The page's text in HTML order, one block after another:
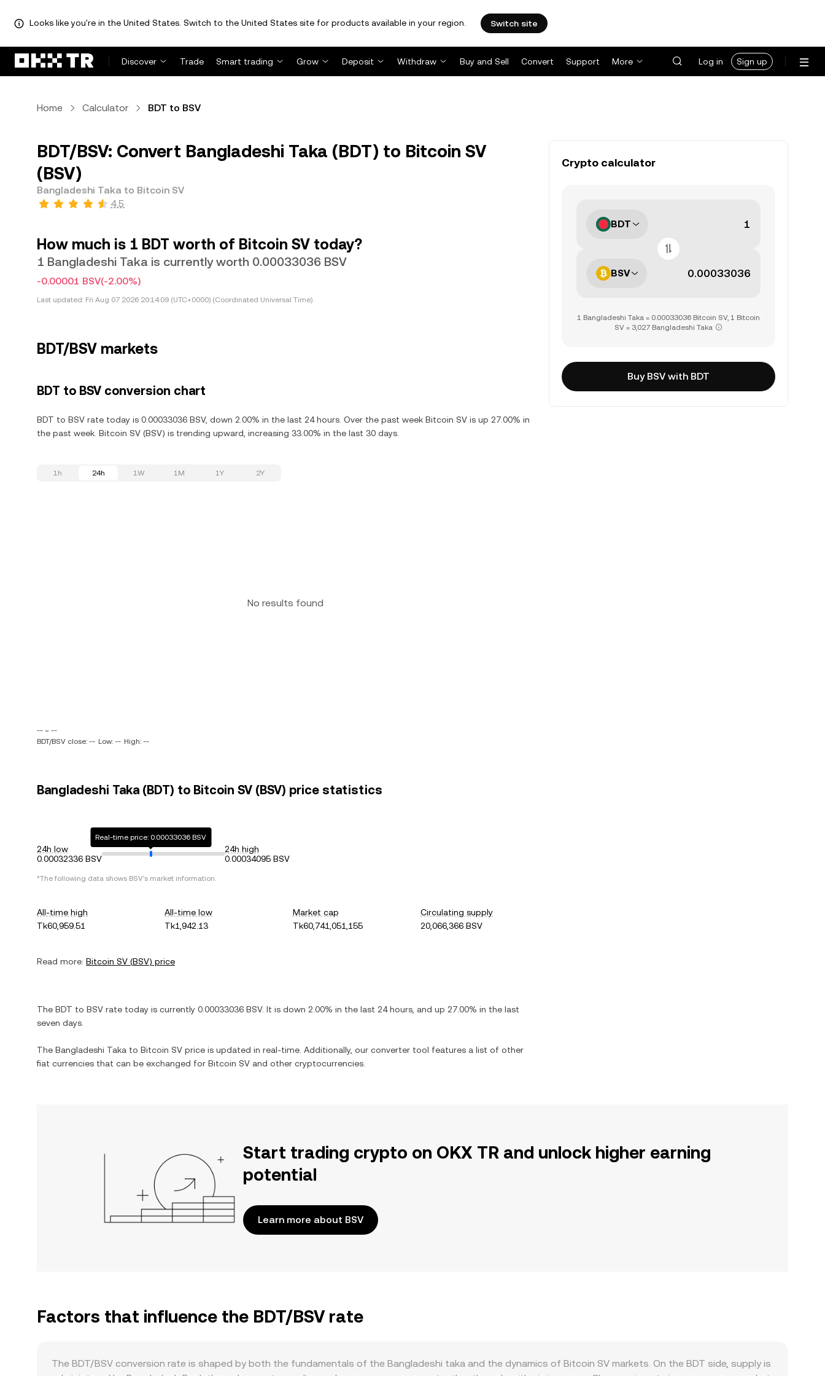
Looks like you're in the United States. Switch to the United States site for products available in your region. Switch site
Discover Trade Smart trading Grow Deposit Withdraw Buy and Sell Convert Support More Log in Sign up
Home Calculator BDT to BSV
BDT/BSV: Convert Bangladeshi Taka (BDT) to Bitcoin SV
(BSV)
Bangladeshi Taka to Bitcoin SV
4.5
How much is 1 BDT worth of Bitcoin SV today?
1 Bangladeshi Taka is currently worth 0.00033036 BSV
-0.00001 BSV(-2.00%)
Last updated: Fri Aug 07 2026 20:14:09 (UTC+0000) (Coordinated Universal Time)
BDT/BSV markets
BDT to BSV conversion chart
BDT to BSV rate today is 0.00033036 BSV, down 2.00% in the last 24 hours. Over the past week Bitcoin SV is up 27.00% in
the past week. Bitcoin SV (BSV) is trending upward, increasing 33.00% in the last 30 days.
1h 24h 1W 1M 1Y 2Y
No results found
-- ~ --
BDT/BSV close: -- Low: -- High: --
Bangladeshi Taka (BDT) to Bitcoin SV (BSV) price statistics
24h low
0.00032336 BSV
Real-time price: 0.00033036 BSV
24h high
0.00034095 BSV
*The following data shows BSV's market information.
All-time high
Tk60,959.51
All-time low
Tk1,942.13
Market cap
Tk60,741,051,155
Circulating supply
20,066,366 BSV
Read more: Bitcoin SV (BSV) price
The BDT to BSV rate today is currently 0.00033036 BSV. It is down 2.00% in the last 24 hours, and up 27.00% in the last
seven days.
The Bangladeshi Taka to Bitcoin SV price is updated in real-time. Additionally, our converter tool features a list of other
fiat currencies that can be exchanged for Bitcoin SV and other cryptocurrencies.
Crypto calculator
BDT
BSV
1 Bangladeshi Taka = 0.00033036 Bitcoin SV, 1 Bitcoin
SV = 3,027 Bangladeshi Taka
Buy BSV with BDT
Start trading crypto on OKX TR and unlock higher earning
potential
Learn more about BSV
Factors that influence the BDT/BSV rate
The BDT/BSV conversion rate is shaped by both the fundamentals of the Bangladeshi taka and the dynamics of Bitcoin SV markets. On the BDT side, supply is